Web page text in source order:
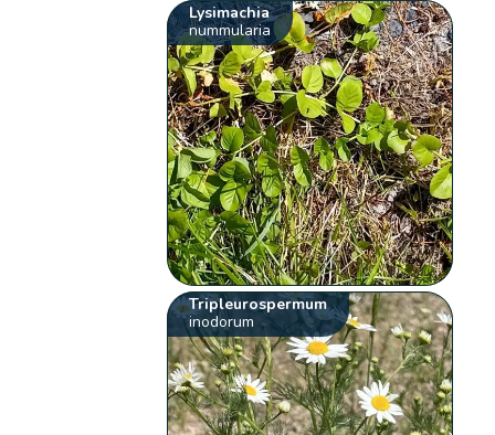
Lysimachia
nummularia
Tripleurospermum
inodorum